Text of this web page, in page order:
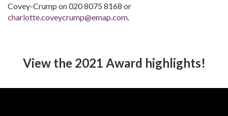
Covey-Crump on 020 8075 8168 or
charlotte.coveycrump@emap.com.
View the 2021 Award highlights!